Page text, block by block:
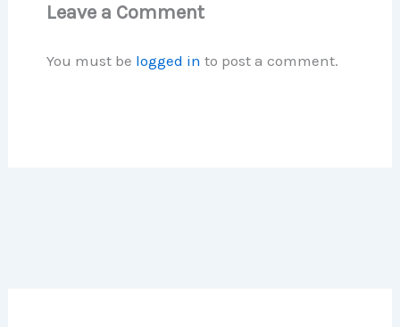
Leave a Comment
You must be logged in to post a comment.